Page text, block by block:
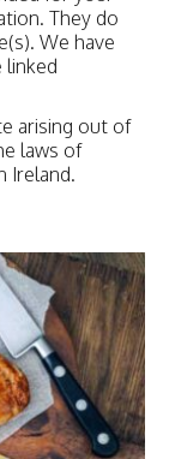
They do
We have
arising out of
laws of
Ireland.